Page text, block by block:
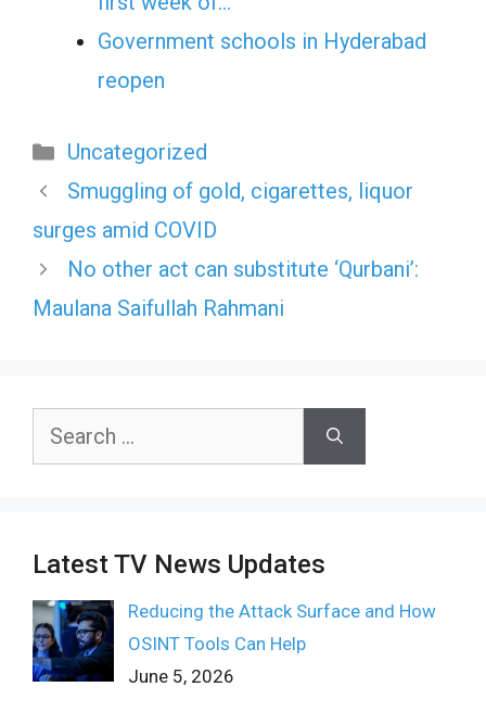
Government schools in Hyderabad
reopen
Categories
Uncategorized
Smuggling of gold, cigarettes, liquor
surges amid COVID
No other act can substitute ‘Qurbani’:
Maulana Saifullah Rahmani
Search
Latest TV News Updates
Reducing the Attack Surface and How
OSINT Tools Can Help
June 5, 2026